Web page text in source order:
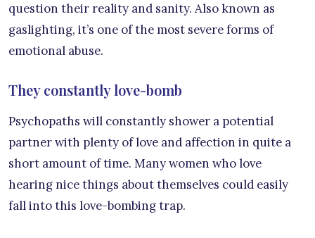
question their reality and sanity. Also known as
gaslighting, it’s one of the most severe forms of
emotional abuse.
They constantly love-bomb
Psychopaths will constantly shower a potential
partner with plenty of love and affection in quite a
short amount of time. Many women who love
hearing nice things about themselves could easily
fall into this love-bombing trap.